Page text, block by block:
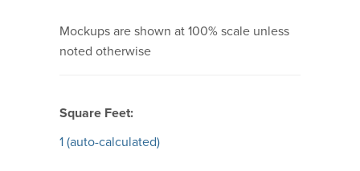
Mockups are shown at 100% scale unless
noted otherwise
Square Feet:
1(auto-calculated)